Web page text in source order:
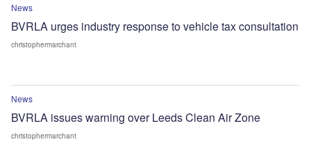
News
BVRLA urges industry response to vehicle tax consultation
christophermarchant
News
BVRLA issues warning over Leeds Clean Air Zone
christophermarchant